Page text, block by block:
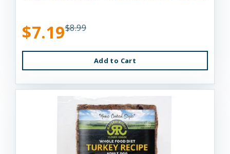
$7.19$8.99
Add to Cart